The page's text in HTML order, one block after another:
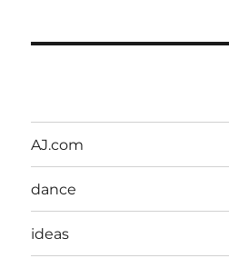
AJ.com
dance
ideas